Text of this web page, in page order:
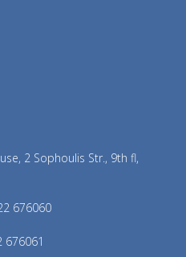
2 Sophoulis Str., 9th fl,
676060
676061